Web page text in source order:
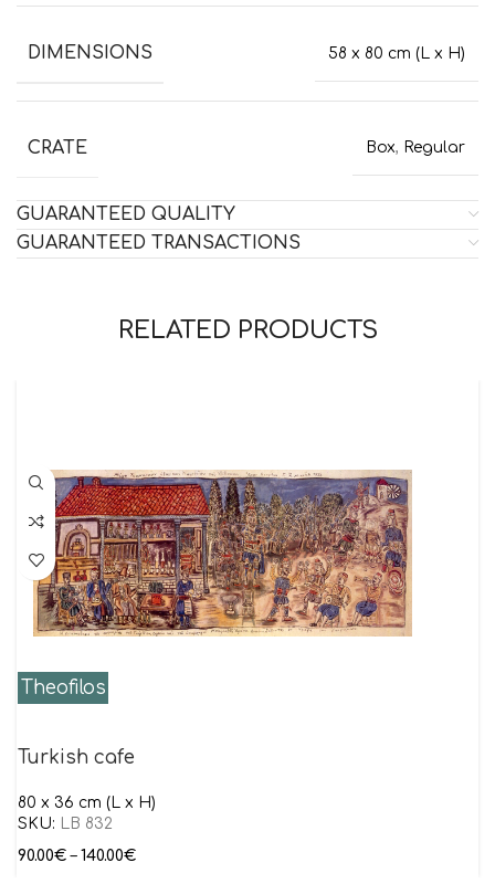
DIMENSIONS 58 x 80 cm (L x H)
CRATE Box, Regular
GUARANTEED QUALITY
GUARANTEED TRANSACTIONS
RELATED PRODUCTS
Theofilos
Turkish cafe
80 x 36 cm (L x H)
SKU: LB 832
90.00€ – 140.00€